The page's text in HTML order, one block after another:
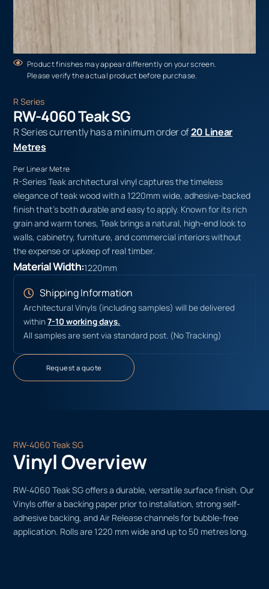
Product finishes may appear differently on your screen.
Please verify the actual product before purchase.
R Series
RW-4060 Teak SG
R Series currently has a minimum order of20 Linear
Metres
Per Linear Metre
R-Series Teak architectural vinyl captures the timeless
elegance of teak wood with a 1220mm wide, adhesive-backed
finish that’s both durable and easy to apply. Known for its rich
grain and warm tones, Teak brings a natural, high-end look to
walls, cabinetry, furniture, and commercial interiors without
the expense or upkeep of real timber.
Material Width:1220mm
Shipping Information
Architectural Vinyls (including samples) will be delivered
within7-10 working days.
All samples are sent via standard post. (No Tracking)
Request a quote
RW-4060 Teak SG
Vinyl Overview
RW-4060 Teak SG offers a durable, versatile surface finish. Our
Vinyls offer a backing paper prior to installation, strong self-
adhesive backing, and Air Release channels for bubble-free
application. Rolls are 1220 mm wide and up to 50 metres long.